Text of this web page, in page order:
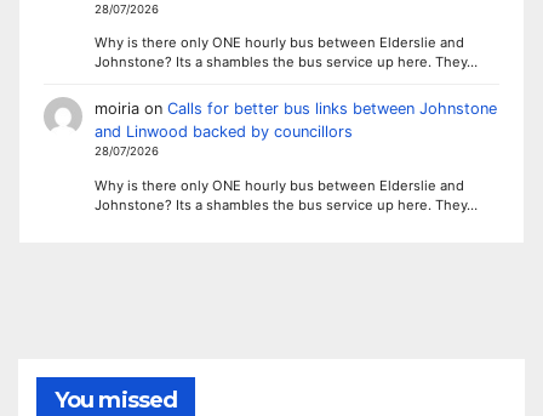
28/07/2026
Why is there only ONE hourly bus between Elderslie and
Johnstone? Its a shambles the bus service up here. They…
moiriaon Calls for better bus links between Johnstone
and Linwood backed by councillors
28/07/2026
Why is there only ONE hourly bus between Elderslie and
Johnstone? Its a shambles the bus service up here. They…
You missed